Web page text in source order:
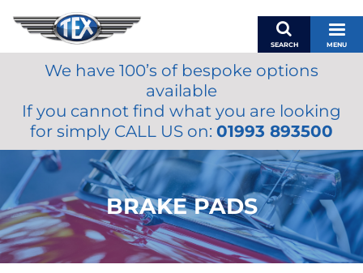
SEARCH MENU
BASKET
MY ACCOUNT
MIRRORS
ACCESSORIES
FUEL CAPS
BRAKES
RENOVO
We have 100’s of bespoke options
available
If you cannot find what you are looking
for simply CALL US on: 01993 893500
BRAKE PADS